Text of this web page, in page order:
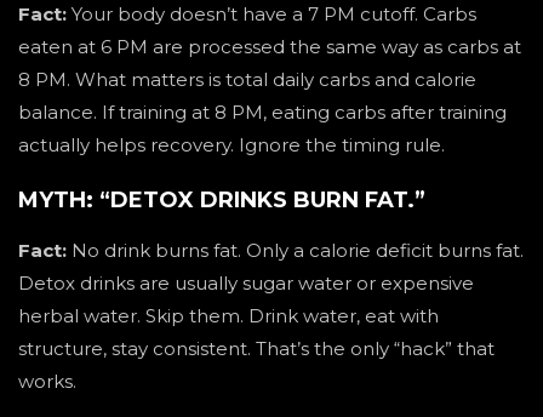
Fact: Your body doesn’t have a 7 PM cutoff. Carbs
eaten at 6 PM are processed the same way as carbs at
8 PM. What matters is total daily carbs and calorie
balance. If training at 8 PM, eating carbs after training
actually helps recovery. Ignore the timing rule.
MYTH: “DETOX DRINKS BURN FAT.”
Fact: No drink burns fat. Only a calorie deficit burns fat.
Detox drinks are usually sugar water or expensive
herbal water. Skip them. Drink water, eat with
structure, stay consistent. That’s the only “hack” that
works.